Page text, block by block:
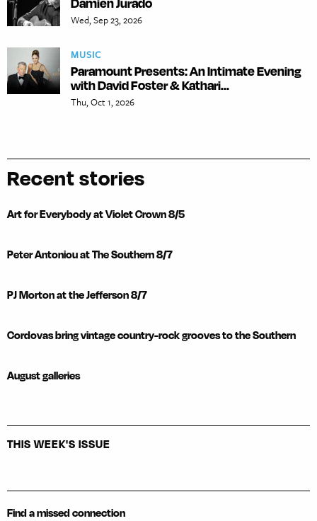
Wed, Sep 23, 2026
MUSIC
Paramount Presents: An Intimate Evening
with David Foster & Kathari...
Thu, Oct 1, 2026
Recent stories
Art for Everybody at Violet Crown 8/5
Peter Antoniou at The Southern 8/7
PJ Morton at the Jefferson 8/7
Cordovas bring vintage country-rock grooves to the Southern
August galleries
THIS WEEK'S ISSUE
Find a missed connection